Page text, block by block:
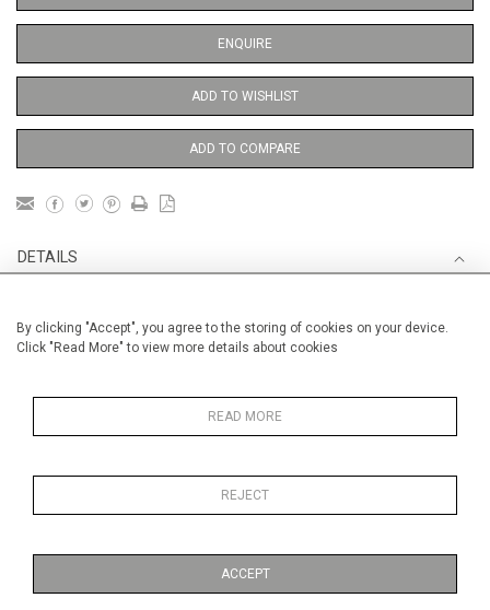
By clicking "Accept", you agree to the storing of cookies on your device.
Click "Read More" to view more details about cookies
READ MORE
REJECT
ACCEPT
ENQUIRE
ADD TO WISHLIST
ADD TO COMPARE
DETAILS
Unframed
Width 61 cm / 24 "
Category
Blossom, Interiors, Still Life
Oils on canvas